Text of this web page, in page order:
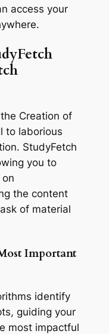
access your
Creation of
to laborious
StudyFetch
you to
the content
of material
Important
identify
guiding your
most impactful